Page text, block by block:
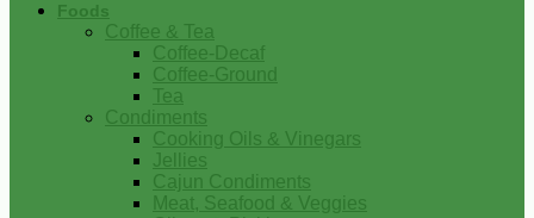
Foods
Coffee & Tea
Coffee-Decaf
Coffee-Ground
Tea
Condiments
Cooking Oils & Vinegars
Jellies
Cajun Condiments
Meat, Seafood & Veggies